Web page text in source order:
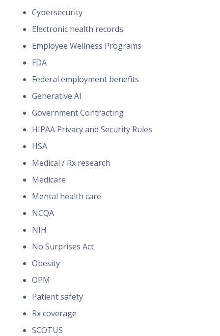
Cybersecurity
Electronic health records
Employee Wellness Programs
FDA
Federal employment benefits
Generative AI
Government Contracting
HIPAA Privacy and Security Rules
HSA
Medical / Rx research
Medicare
Mental health care
NCQA
NIH
No Surprises Act
Obesity
OPM
Patient safety
Rx coverage
SCOTUS